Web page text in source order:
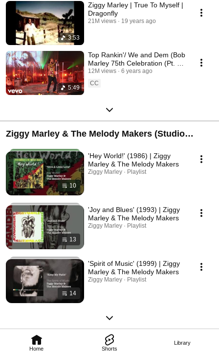
Home Shorts
Library
3:53
Ziggy Marley | True To Myself |
Dragonfly
21M views 19 years ago
5:49
Top Rankin'/ We and Dem (Bob
Marley 75th Celebration (Pt. 1)
- Medley / Live In Los Ang...
12M views
6 years ago
CC
Ziggy Marley & The Melody Makers (Studio
10
'Hey World!' (1986) | Ziggy
Marley & The Melody Makers
Ziggy Marley · Playlist
13
'Joy and Blues' (1993) | Ziggy
Marley & The Melody Makers
Ziggy Marley · Playlist
14
'Spirit of Music' (1999) | Ziggy
Marley & The Melody Makers
Ziggy Marley · Playlist